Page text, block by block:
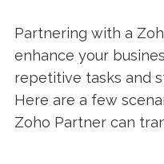
Partnering with a
enhance your
repetitive tasks and
Here are a few
Zoho Partner can